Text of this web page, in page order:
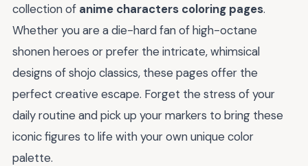
collection of anime characters coloring pages.
Whether you are a die-hard fan of high-octane
shonen heroes or prefer the intricate, whimsical
designs of shojo classics, these pages offer the
perfect creative escape. Forget the stress of your
daily routine and pick up your markers to bring these
iconic figures to life with your own unique color
palette.